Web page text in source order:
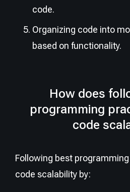
code.
Organizing code into
based on functionality.
How does
programming
code
Following best
code scalability by: